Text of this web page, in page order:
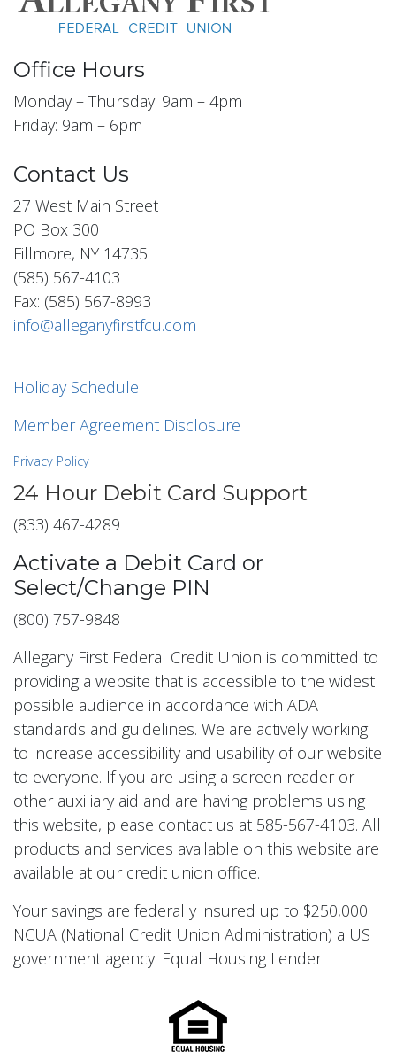
Office Hours
Monday – Thursday: 9am – 4pm
Friday: 9am – 6pm
Contact Us
27 West Main Street
PO Box 300
Fillmore, NY 14735
(585) 567-4103
Fax: (585) 567-8993
info@alleganyfirstfcu.com
Holiday Schedule
Member Agreement Disclosure
Privacy Policy
24 Hour Debit Card Support
(833) 467-4289
Activate a Debit Card or
Select/Change PIN
(800) 757-9848
Allegany First Federal Credit Union is committed to
providing a website that is accessible to the widest
possible audience in accordance with ADA
standards and guidelines. We are actively working
to increase accessibility and usability of our website
to everyone. If you are using a screen reader or
other auxiliary aid and are having problems using
this website, please contact us at 585-567-4103. All
products and services available on this website are
available at our credit union office.
Your savings are federally insured up to $250,000
NCUA (National Credit Union Administration) a US
government agency. Equal Housing Lender